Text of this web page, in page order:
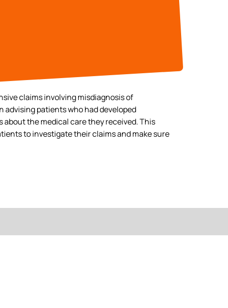
claims involving misdiagnosis of
advising patients who had developed
the medical care they received. This
to investigate their claims and make sure